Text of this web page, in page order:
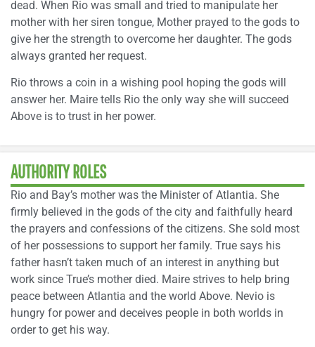
dead. When Rio was small and tried to manipulate her
mother with her siren tongue, Mother prayed to the gods to
give her the strength to overcome her daughter. The gods
always granted her request.
Rio throws a coin in a wishing pool hoping the gods will
answer her. Maire tells Rio the only way she will succeed
Above is to trust in her power.
AUTHORITY ROLES
Rio and Bay’s mother was the Minister of Atlantia. She
firmly believed in the gods of the city and faithfully heard
the prayers and confessions of the citizens. She sold most
of her possessions to support her family. True says his
father hasn’t taken much of an interest in anything but
work since True’s mother died. Maire strives to help bring
peace between Atlantia and the world Above. Nevio is
hungry for power and deceives people in both worlds in
order to get his way.